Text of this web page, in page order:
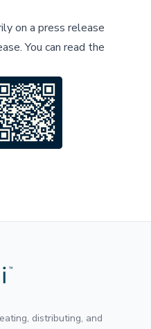
on a press release
.You can read the
distributing, and